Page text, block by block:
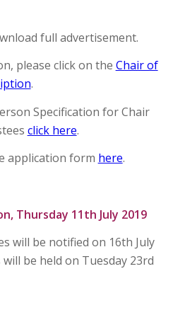
full advertisement.
please click on the Chair of
.
Specification for Chair
click here.
application form here.
Thursday 11th July 2019
will be notified on 16th July
be held on Tuesday 23rd